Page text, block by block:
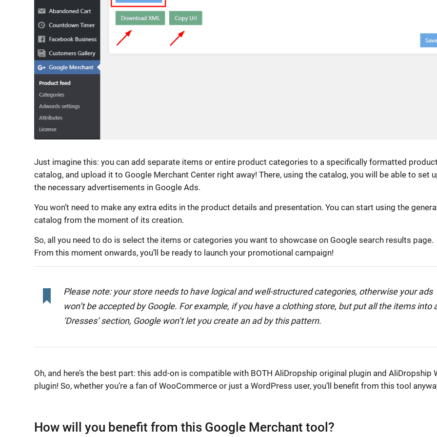
Just imagine this: you can add separate items or entire product categories to a specifically formatted product
catalog, and upload it to Google Merchant Center right away! There, using the catalog, you will be able to set
the necessary advertisements in Google Ads.
You won’t need to make any extra edits in the product details and presentation. You can start using the
catalog from the moment of its creation.
So, all you need to do is select the items or categories you want to showcase on Google search results page.
From this moment onwards, you’ll be ready to launch your promotional campaign!
Please note: your store needs to have logical and well-structured categories, otherwise your ads
won’t be accepted by Google. For example, if you have a clothing store, but put all the items into
‘Dresses’ section, Google won’t let you create an ad by this pattern.
Oh, and here’s the best part: this add-on is compatible with BOTH AliDropship original plugin and AliDropship
plugin! So, whether you’re a fan of WooCommerce or just a WordPress user, you’ll benefit from this tool
How will you benefit from this Google Merchant tool?